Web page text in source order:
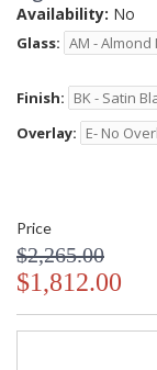
Availability: No
Glass:
Finish:
Overlay:
Price
$2,265.00
$1,812.00